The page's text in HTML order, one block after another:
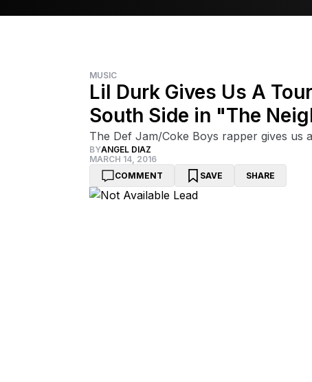
MUSIC
Lil Durk Gives Us A
South Side in "The
The Def Jam/Coke Boys rapper gives us
BYANGEL DIAZ
MARCH 14, 2016
COMMENT
SAVE SHARE